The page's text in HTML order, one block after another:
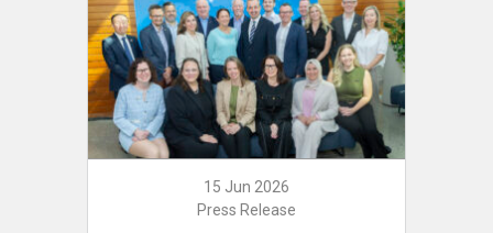
15 Jun 2026
Press Release